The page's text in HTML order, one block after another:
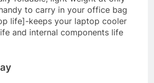
to carry in your office bag
life]-keeps your laptop cooler
and internal components life